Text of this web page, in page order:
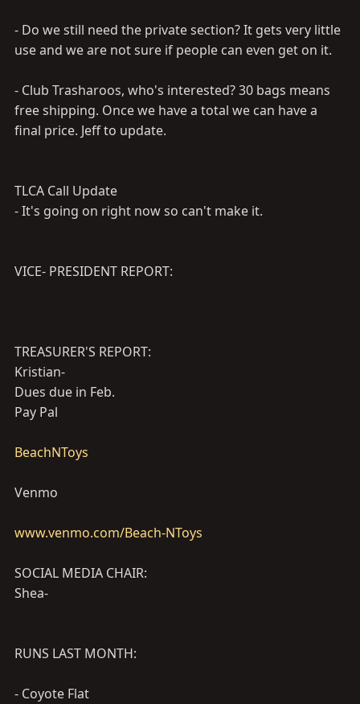
- Do we still need the private section? It gets very little
use and we are not sure if people can even get on it.
- Club Trasharoos, who's interested? 30 bags means
free shipping. Once we have a total we can have a
final price. Jeff to update.
TLCA Call Update
- It's going on right now so can't make it.
VICE- PRESIDENT REPORT:
TREASURER'S REPORT:
Kristian-
Dues due in Feb.
Pay Pal
BeachNToys
Venmo
www.venmo.com/Beach-NToys
SOCIAL MEDIA CHAIR:
Shea-
RUNS LAST MONTH:
- Coyote Flat